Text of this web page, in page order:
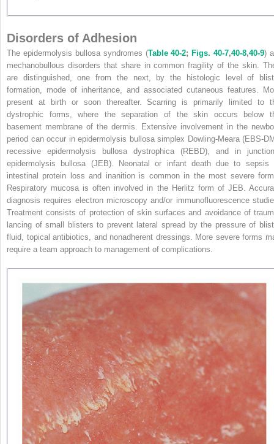
Disorders of Adhesion
The epidermolysis bullosa syndromes (Table 40-2; Figs. 40-7,40-8,40-9)
mechanobullous disorders that share in common fragility of the skin.
are distinguished, one from the next, by the histologic level of
formation, mode of inheritance, and associated cutaneous features.
present at birth or soon thereafter. Scarring is primarily limited to
dystrophic forms, where the separation of the skin occurs below
basement membrane of the dermis. Extensive involvement in the
period can occur in epidermolysis bullosa simplex Dowling-Meara (EBS-
recessive epidermolysis bullosa dystrophica (REBD), and in
epidermolysis bullosa (JEB). Neonatal or infant death due to sepsis
intestinal protein loss and inanition is common in the most severe
Respiratory mucosa is often involved in the Herlitz form of JEB.
diagnosis requires electron microscopy and/or immunofluorescence
Treatment consists of protection of skin surfaces and avoidance of
lancing of small blisters to prevent lateral spread by the pressure of
fluid, topical antibiotics, and nonadherent dressings. More severe forms
require a team approach to management of complications.